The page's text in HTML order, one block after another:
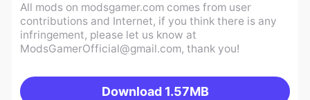
All mods on modsgamer.com comes from user
contributions and Internet, if you think there is any
infringement, please let us know at
ModsGamerOfficial@gmail.com, thank you!
Download 1.57MB